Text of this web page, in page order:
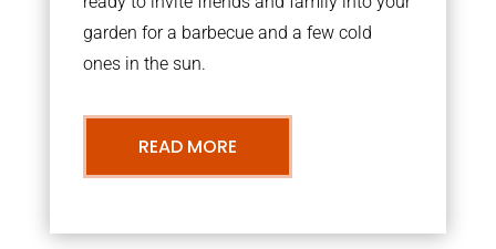
garden for a barbecue and a few cold
ones in the sun.
READ MORE